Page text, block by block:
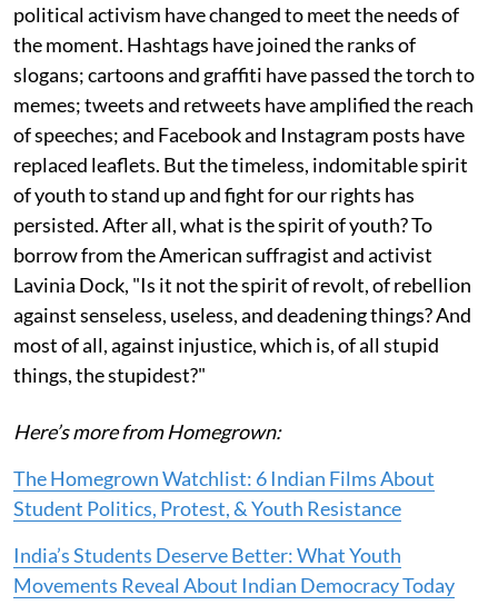
political activism have changed to meet the needs of
the moment. Hashtags have joined the ranks of
slogans; cartoons and graffiti have passed the torch to
memes; tweets and retweets have amplified the reach
of speeches; and Facebook and Instagram posts have
replaced leaflets. But the timeless, indomitable spirit
of youth to stand up and fight for our rights has
persisted. After all, what is the spirit of youth? To
borrow from the American suffragist and activist
Lavinia Dock, "Is it not the spirit of revolt, of rebellion
against senseless, useless, and deadening things? And
most of all, against injustice, which is, of all stupid
things, the stupidest?"
Here’s more from Homegrown:
The Homegrown Watchlist: 6 Indian Films About
Student Politics, Protest, & Youth Resistance
India’s Students Deserve Better: What Youth
Movements Reveal About Indian Democracy Today